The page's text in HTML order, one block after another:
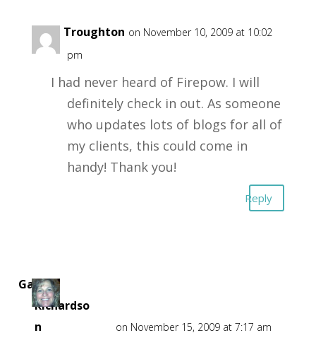
Tom Troughton on November 10, 2009 at 10:02
pm
I had never heard of Firepow. I will
definitely check in out. As someone
who updates lots of blogs for all of
my clients, this could come in
handy! Thank you!
Reply
Gail J
Richardso
n
on November 15, 2009 at 7:17 am